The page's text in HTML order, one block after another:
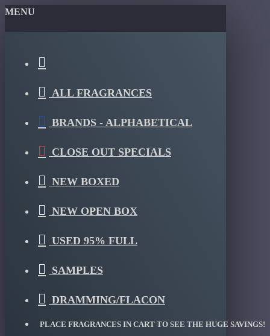
MENU
ALL FRAGRANCES
BRANDS - ALPHABETICAL
CLOSE OUT SPECIALS
NEW BOXED
NEW OPEN BOX
USED 95% FULL
SAMPLES
DRAMMING/FLACON
PLACE FRAGRANCES IN CART TO SEE THE HUGE SAVINGS!